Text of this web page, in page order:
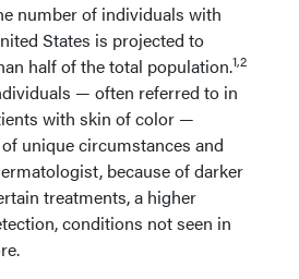
number of individuals with
States is projected to
half of the total population.1,2
— often referred to in
with skin of color —
unique circumstances and
because of darker
treatments, a higher
conditions not seen in